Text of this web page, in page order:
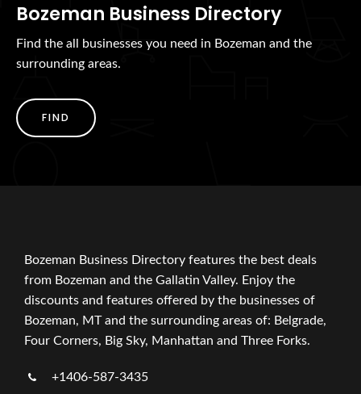
Bozeman Business Directory
Find the all businesses you need in Bozeman and the
surrounding areas.
FIND
Bozeman Business Directory features the best deals
from Bozeman and the Gallatin Valley. Enjoy the
discounts and features offered by the businesses of
Bozeman, MT and the surrounding areas of: Belgrade,
Four Corners, Big Sky, Manhattan and Three Forks.
+1406-587-3435